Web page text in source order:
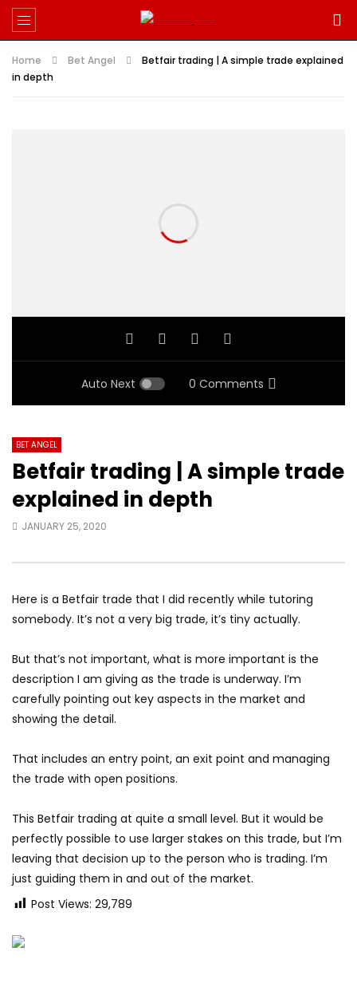
Home Bet Angel
Betfair trading | A simple trade explained
in depth
Auto Next 0 Comments
BET ANGEL
Betfair trading | A simple trade
explained in depth
JANUARY 25, 2020
Here is a Betfair trade that I did recently while tutoring
somebody. It’s not a very big trade, it’s tiny actually.
But that’s not important, what is more important is the
description I am giving as the trade is underway. I’m
carefully pointing out key aspects in the market and
showing the detail.
That includes an entry point, an exit point and managing
the trade with open positions.
This Betfair trading at quite a small level. But it would be
perfectly possible to use larger stakes on this trade, but I’m
leaving that decision up to the person who is trading. I’m
just guiding them in and out of the market.
Post Views: 29,789